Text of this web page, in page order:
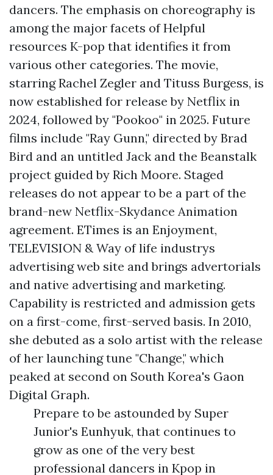
dancers. The emphasis on choreography is
among the major facets ofHelpful
resources K-pop that identifies it from
various other categories. The movie,
starring Rachel Zegler and Tituss Burgess, is
now established for release by Netflix in
2024, followed by "Pookoo" in 2025. Future
films include "Ray Gunn," directed by Brad
Bird and an untitled Jack and the Beanstalk
project guided by Rich Moore. Staged
releases do not appear to be a part of the
brand-new Netflix-Skydance Animation
agreement. ETimes is an Enjoyment,
TELEVISION & Way of life industrys
advertising web site and brings advertorials
and native advertising and marketing.
Capability is restricted and admission gets
on a first-come, first-served basis. In 2010,
she debuted as a solo artist with the release
of her launching tune "Change," which
peaked at second on South Korea's Gaon
Digital Graph.
Prepare to be astounded by Super
Junior's Eunhyuk, that continues to
grow as one of the very best
professional dancers in Kpop in